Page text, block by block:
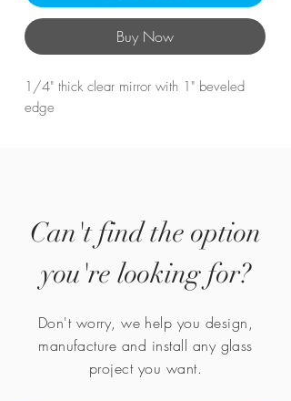
Buy Now
1/4" thick clear mirror with 1" beveled
edge
Can't find the option
you're looking for?
Don't worry, we help you design,
manufacture and install any glass
project you want.